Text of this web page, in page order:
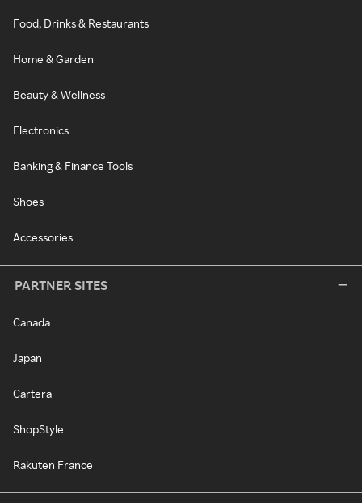
Food, Drinks & Restaurants
Home & Garden
Beauty & Wellness
Electronics
Banking & Finance Tools
Shoes
Accessories
PARTNER SITES
Canada
Japan
Cartera
ShopStyle
Rakuten France